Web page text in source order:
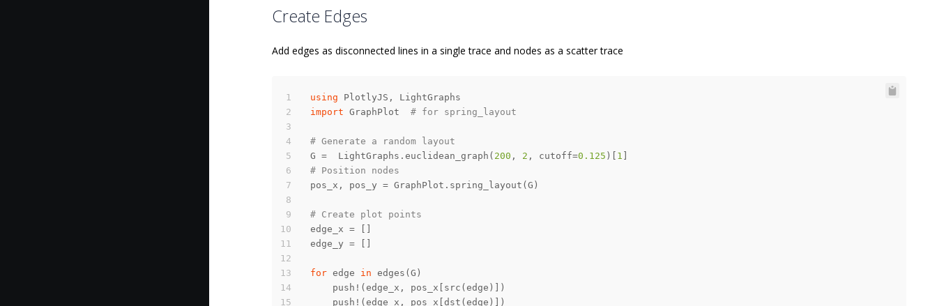
Create Edges
Add edges as disconnected lines in a single trace and nodes as a scatter trace
using
import GraphPlot # for spring_layout
# Generate a random layout
G =  LightGraphs.euclidean_graph( 200 , 2 , cutoff=0.125 )[ 1
# Position nodes
# Create plot points
for edge in